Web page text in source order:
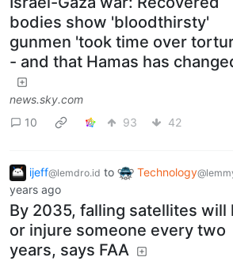
bodies show 'bloodthirsty'
gunmen 'took time over
- and that Hamas has
news.sky.com
10
93 42
ijeff@lemdro.id to Technology
years ago
By 2035, falling satellites will
or injure someone every two
years, says FAA